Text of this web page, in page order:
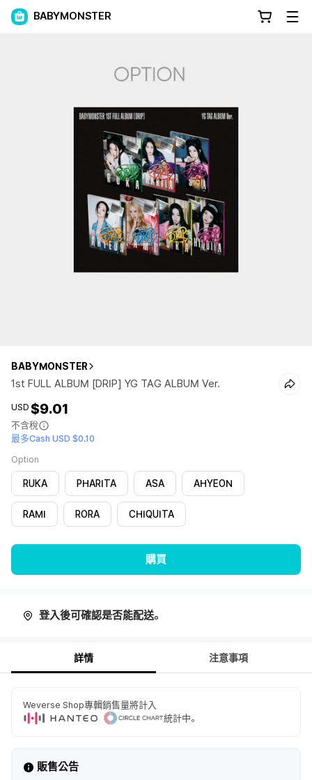
BABYMONSTER
BABYMONSTER
1st FULL ALBUM [DRIP] YG TAG ALBUM Ver.
USD $9.01
不含稅
最多Cash USD $0.10
Option
RUKA PHARITA ASA AHYEON
RAMI RORA CHIQUITA
購買
登入後可確認是否能配送。
詳情 注意事項
Weverse Shop專輯銷售量將計入
統計中。
販售公告